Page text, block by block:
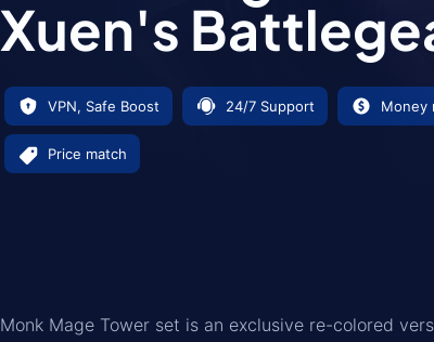
Xuen's
VPN, Safe Boost 24/7 Support Money
Price match
Monk Mage Tower set is an exclusive re-colored